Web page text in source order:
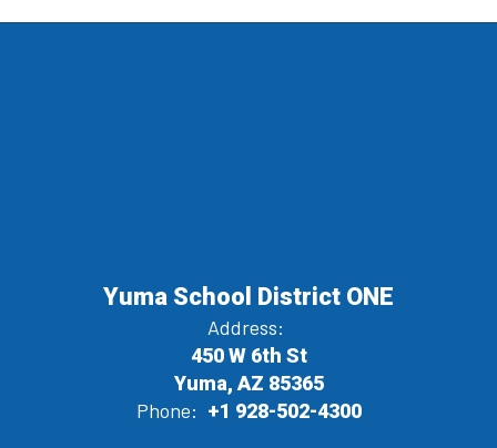
Yuma School District ONE
Address:
450 W 6th St
Yuma, AZ 85365
Phone: +1 928-502-4300